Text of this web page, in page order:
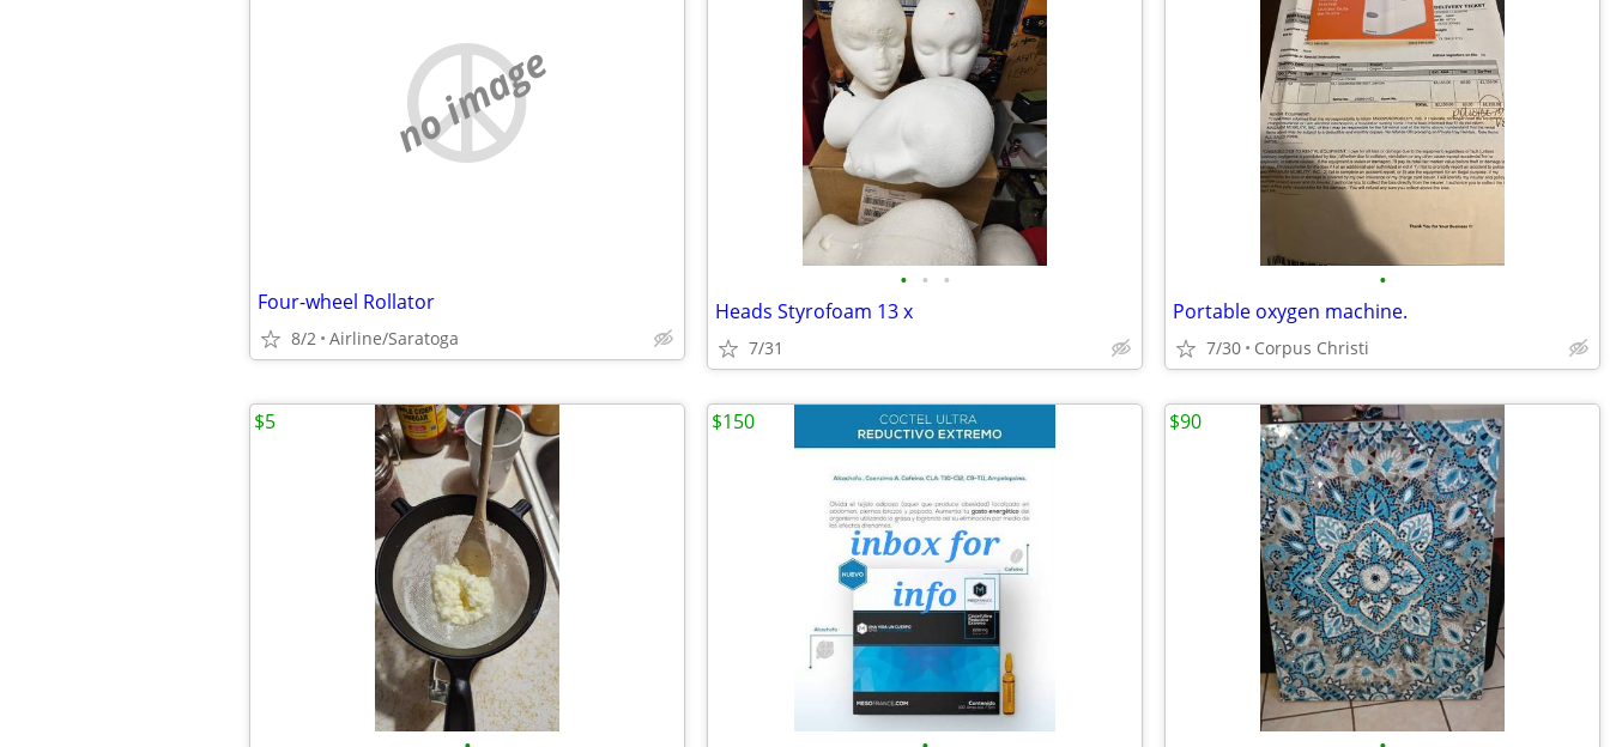
no image
Four-wheel Rollator
8/2 Airline/Saratoga
• • •
Heads Styrofoam 13 x
7/31
•
Portable oxygen machine.
7/30 Corpus Christi
$5 $150 $90